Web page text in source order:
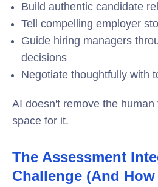
Build authentic candidate
Tell compelling employer
Guide hiring managers
decisions
Negotiate thoughtfully with
AI doesn't remove the
space for it.
The Assessment
Challenge (And